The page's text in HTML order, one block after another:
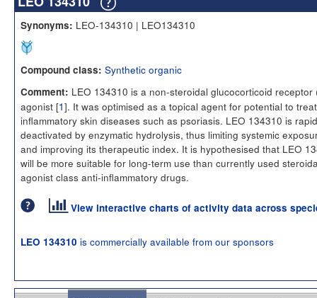
Synonyms: LEO-134310 | LEO134310
Compound class: Synthetic organic
Comment: LEO 134310 is a non-steroidal glucocorticoid receptor
agonist [1]. It was optimised as a topical agent for potential to treat
inflammatory skin diseases such as psoriasis. LEO 134310 is
deactivated by enzymatic hydrolysis, thus limiting systemic
and improving its therapeutic index. It is hypothesised that LEO
will be more suitable for long-term use than currently used
agonist class anti-inflammatory drugs.
View interactive charts of activity data across
LEO 134310 is commercially available from our sponsors